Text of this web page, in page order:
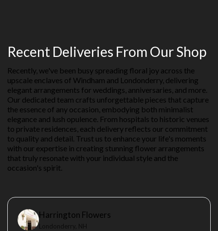
Recent Deliveries From Our Shop
Recently, we've been busy spreading floral joy across the
upscale enclaves of Windham and Londonderry, delivering
elegant arrangements for weddings, anniversaries, and more.
Our dedicated team crafts unforgettable pieces that capture
the essence of any occasion, embodying both minimalist
elegance and lush opulence. From hospitals to historic venues
to private residences, each delivery reflects our commitment
to quality and detail. Trust us to enhance your life's moments
with our expertise in creating stunning flower arrangements
that truly resonate with your individual style and the
occasion's spirit.
Harrington Flowers
Londonderry, NH